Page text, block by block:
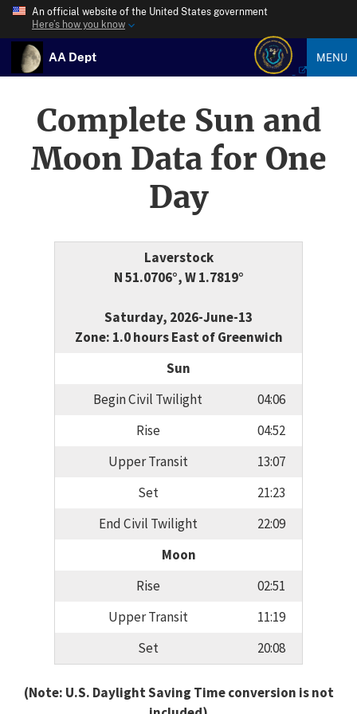
An official website of the United States government
Here’s how you know
AA Dept MENU
Complete Sun and
Moon Data for One
Day
Laverstock
N 51.0706°, W 1.7819°
Saturday, 2026-June-13
Zone: 1.0 hours East of Greenwich
Sun
Begin Civil Twilight
04:06
Rise
04:52
Upper Transit
13:07
Set
21:23
End Civil Twilight
22:09
Moon
Rise
02:51
Upper Transit
11:19
Set
20:08
(Note: U.S. Daylight Saving Time conversion is not